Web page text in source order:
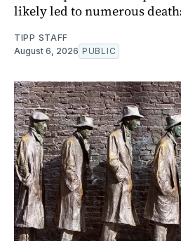
likely led to numerous
TIPP STAFF
August 6, 2026 PUBLIC